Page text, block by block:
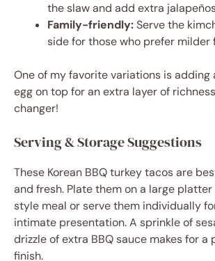
the slaw and add extra
Family-friendly:Serve the
side for those who prefer milder
One of my favorite variations is
egg on top for an extra layer of
changer!
Serving & Storage Suggestions
These Korean BBQ turkey tacos are
and fresh. Plate them on a large
style meal or serve them individually
intimate presentation. A sprinkle of
drizzle of extra BBQ sauce makes for
finish.